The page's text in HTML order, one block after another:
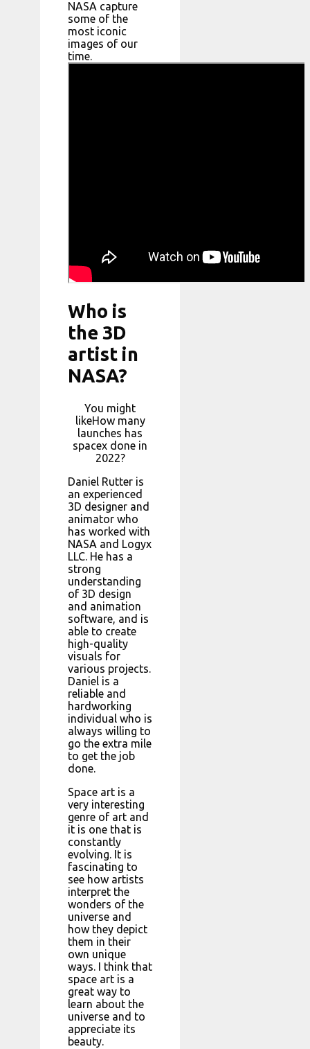
NASA capture
some of the
most iconic
images of our
time.
Who is
the 3D
artist in
NASA?
You might
likeHow many
launches has
spacex done in
2022?
Daniel Rutter is
an experienced
3D designer and
animator who
has worked with
NASA and Logyx
LLC. He has a
strong
understanding
of 3D design
and animation
software, and is
able to create
high-quality
visuals for
various projects.
Daniel is a
reliable and
hardworking
individual who is
always willing to
go the extra mile
to get the job
done.
Space art is a
very interesting
genre of art and
it is one that is
constantly
evolving. It is
fascinating to
see how artists
interpret the
wonders of the
universe and
how they depict
them in their
own unique
ways. I think that
space art is a
great way to
learn about the
universe and to
appreciate its
beauty.